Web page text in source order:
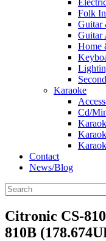
Folk
Guitar
Guitar
Home
Karaoke
Cd/
Contact
News/Blog
Citronic CS-
810B